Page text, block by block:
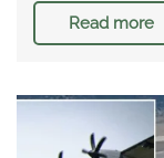
Read more